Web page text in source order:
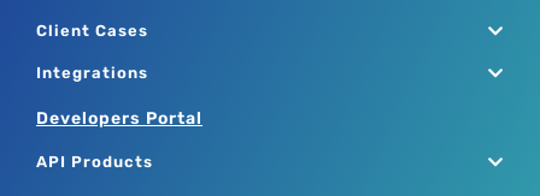
Client Cases
Integrations
Developers Portal
API Products